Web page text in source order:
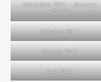
December 2011 – January
2012
October 2011
August 2011
June 2011